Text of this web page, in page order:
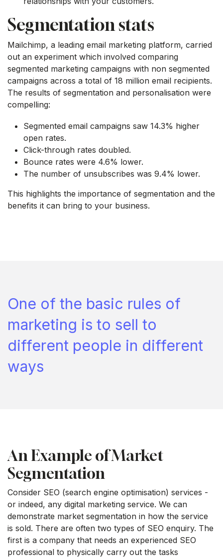
Segmentation stats
Mailchimp, a leading email marketing platform, carried
out an experiment which involved comparing
segmented marketing campaigns with non segmented
campaigns across a total of 18 million email recipients.
The results of segmentation and personalisation were
compelling:
Segmented email campaigns saw 14.3% higher
open rates.
Click-through rates doubled.
Bounce rates were 4.6% lower.
The number of unsubscribes was 9.4% lower.
This highlights the importance of segmentation and the
benefits it can bring to your business.
One of the basic rules of
marketing is to sell to
different people in different
ways
An Example of Market
Segmentation
Consider SEO (search engine optimisation) services -
or indeed, any digital marketing service. We can
demonstrate market segmentation in how the service
is sold. There are often two types of SEO enquiry. The
first is a company that needs an experienced SEO
professional to physically carry out the tasks